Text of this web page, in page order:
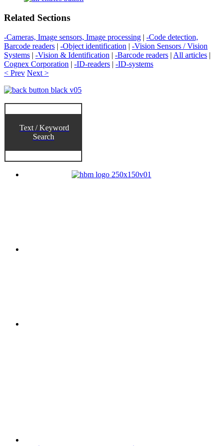
Related Sections
-Cameras, Image sensors, Image processing | -Code detection,
Barcode readers | -Object identification | -Vision Sensors / Vision
Systems | -Vision & Identification | -Barcode readers | All articles |
Cognex Corporation | -ID-readers | -ID-systems
< Prev Next >
Text / Keyword
Search